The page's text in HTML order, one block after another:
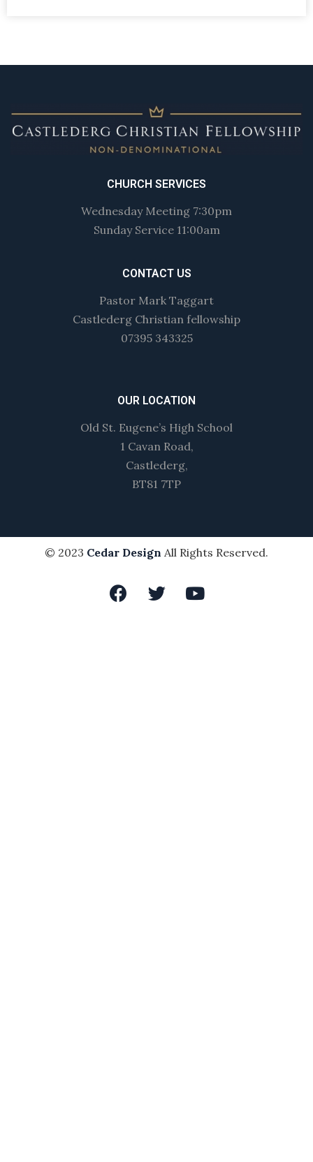
CHURCH SERVICES
Wednesday Meeting 7:30pm
Sunday Service 11:00am
CONTACT US
Pastor Mark Taggart
Castlederg Christian fellowship
07395 343325
OUR LOCATION
Old St. Eugene’s High School
1 Cavan Road,
Castlederg,
BT81 7TP
© 2023 Cedar Design All Rights Reserved.